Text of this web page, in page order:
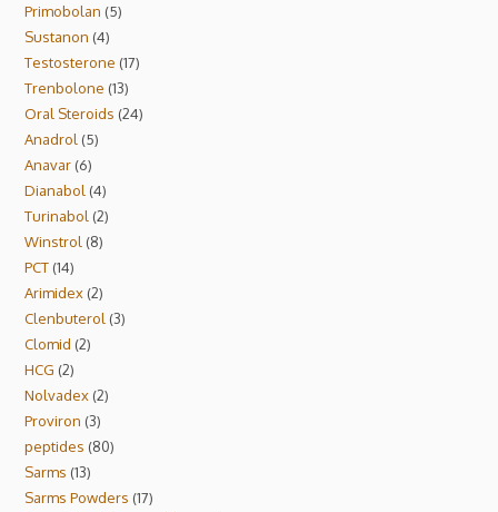
Primobolan 5
Sustanon 4
Testosterone 17
Trenbolone 13
Oral Steroids 24
Anadrol
5
Anavar 6
Dianabol 4
Turinabol 2
Winstrol
8
PCT 14
Arimidex 2
Clenbuterol 3
Clomid 2
HCG 2
Nolvadex 2
Proviron 3
peptides 80
Sarms 13
Sarms Powders 17